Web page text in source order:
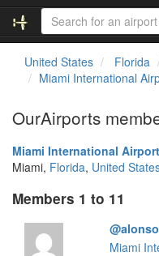
United States Florida
Miami International
OurAirports
Miami International Airport
Miami, Florida, United
Members 1 to 11
Miami